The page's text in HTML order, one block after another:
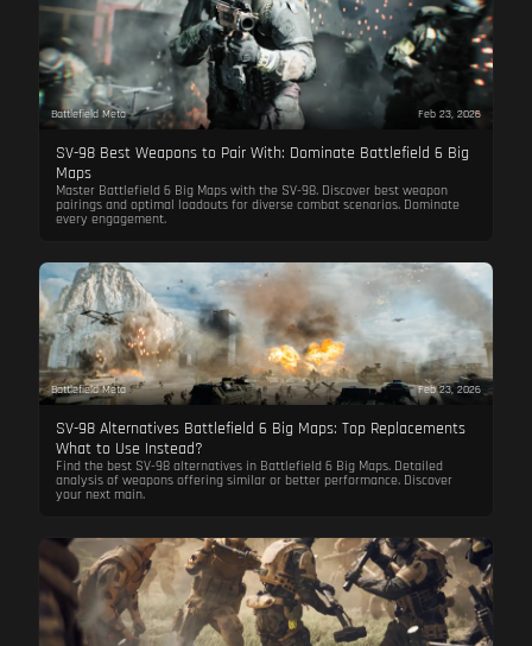
Battlefield Meta Feb 23, 2026
SV-98 Best Weapons to Pair With: Dominate Battlefield 6 Big
Maps
Master Battlefield 6 Big Maps with the SV-98. Discover best weapon
pairings and optimal loadouts for diverse combat scenarios. Dominate
every engagement.
Battlefield Meta Feb 23, 2026
SV-98 Alternatives Battlefield 6 Big Maps: Top Replacements
What to Use Instead?
Find the best SV-98 alternatives in Battlefield 6 Big Maps. Detailed
analysis of weapons offering similar or better performance. Discover
your next main.